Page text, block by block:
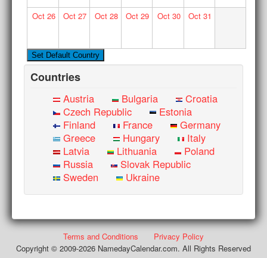
Oct26 Oct 27 Oct28 Oct 29 Oct30 Oct 31
Countries
Austria Bulgaria
Croatia
Czech Republic
Estonia
Finland
France
Germany
Greece
Hungary
Italy
Latvia
Lithuania
Poland
Russia
Slovak Republic
Sweden
Ukraine
Terms and Conditions
Privacy Policy
Copyright © 2009-2026 NamedayCalendar.com. All Rights Reserved